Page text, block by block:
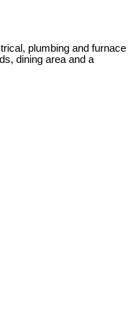
plumbing and furnace
dining area and a